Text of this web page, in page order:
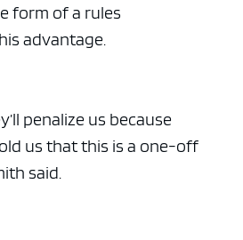
form of a rules
advantage.
penalize us because
us that this is a one-off
said.